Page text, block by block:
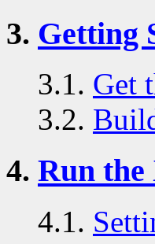
3. Getting
3.1. Get
3.2.
4. Run the
4.1.